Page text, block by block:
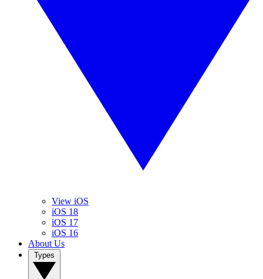
View iOS
iOS 18
iOS 17
iOS 16
About Us